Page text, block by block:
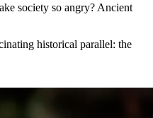
society so angry? Ancient
historical parallel: the